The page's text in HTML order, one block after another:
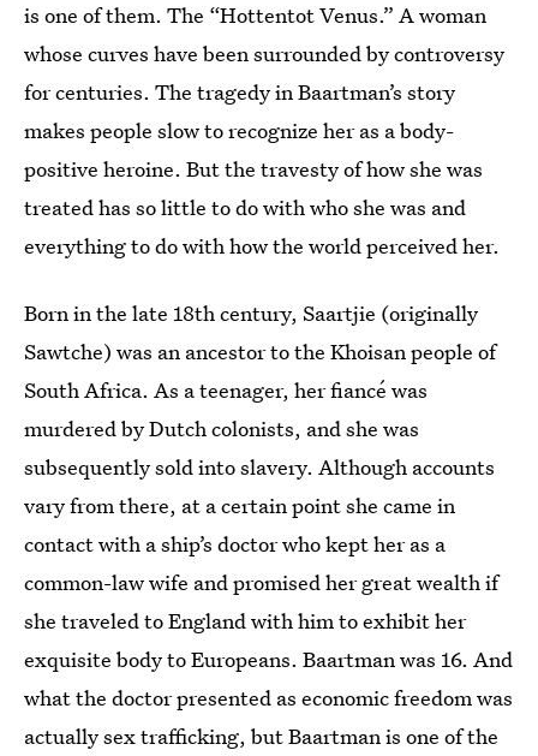
is one of them. The “Hottentot Venus.” A woman
whose curves have been surrounded by controversy
for centuries. The tragedy in Baartman’s story
makes people slow to recognize her as a body-
positive heroine. But the travesty of how she was
treated has so little to do with who she was and
everything to do with how the world perceived her.
Born in the late 18th century, Saartjie (originally
Sawtche) was an ancestor to the Khoisan people of
South Africa. As a teenager, her fiancé was
murdered by Dutch colonists, and she was
subsequently sold into slavery. Although accounts
vary from there, at a certain point she came in
contact with a ship’s doctor who kept her as a
common-law wife and promised her great wealth if
she traveled to England with him to exhibit her
exquisite body to Europeans. Baartman was 16. And
what the doctor presented as economic freedom was
actually sex trafficking, but Baartman is one of the